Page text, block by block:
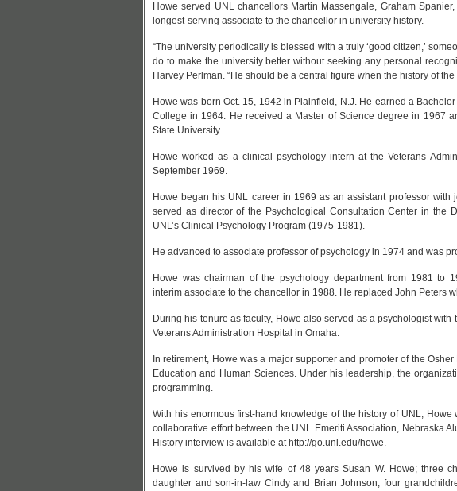
Howe served UNL chancellors Martin Massengale, Graham
longest-serving associate to the chancellor in university history.
“The university periodically is blessed with a truly ‘good citizen,’
do to make the university better without seeking any personal
Harvey Perlman. “He should be a central figure when the history of
Howe was born Oct. 15, 1942 in Plainfield, N.J. He earned a
College in 1964. He received a Master of Science degree in 1967
State University.
Howe worked as a clinical psychology intern at the Veterans
September 1969.
Howe began his UNL career in 1969 as an assistant professor
served as director of the Psychological Consultation Center in the
UNL’s Clinical Psychology Program (1975-1981).
He advanced to associate professor of psychology in 1974 and was
Howe was chairman of the psychology department from 1981 to
interim associate to the chancellor in 1988. He replaced John Peters
During his tenure as faculty, Howe also served as a psychologist
Veterans Administration Hospital in Omaha.
In retirement, Howe was a major supporter and promoter of the
Education and Human Sciences. Under his leadership, the
programming.
With his enormous first-hand knowledge of the history of UNL,
collaborative effort between the UNL Emeriti Association, Nebraska
History interview is available at http://go.unl.edu/howe.
Howe is survived by his wife of 48 years Susan W. Howe; three
daughter and son-in-law Cindy and Brian Johnson; four